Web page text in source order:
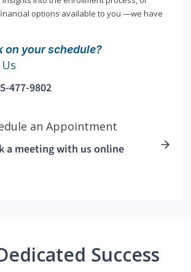
options available to you —we have
on your schedule?
477-9802
an Appointment
a meeting with us online
Success